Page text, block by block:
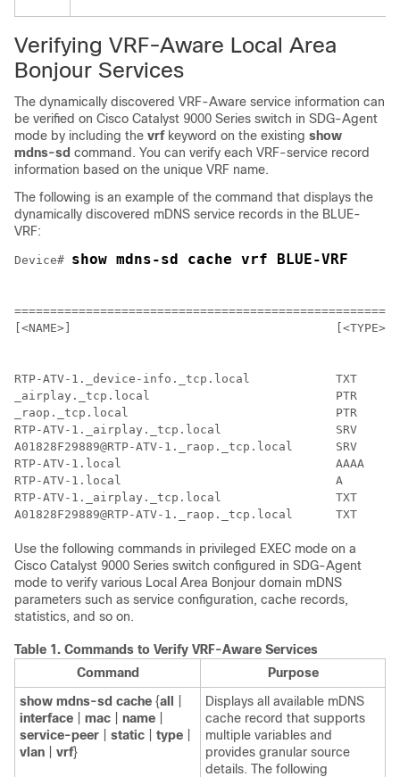
Verifying VRF-Aware Local Area
Bonjour Services
The dynamically discovered VRF-Aware service information can
be verified on Cisco Catalyst 9000 Series switch in SDG-Agent
mode by including the vrf keyword on the existing show
mdns-sd command. You can verify each VRF-service record
information based on the unique VRF name.
The following is an example of the command that displays the
dynamically discovered mDNS service records in the BLUE-
VRF:
Device# show mdns-sd cache vrf BLUE-VRF
[<NAME>]                                     [<TYPE>]
RTP-ATV-1._device-info._tcp.local            TXT
_airplay._tcp.local                          PTR
_raop._tcp.local                             PTR
RTP-ATV-1._airplay._tcp.local
A01828F29889@RTP-ATV-1._raop._tcp.local
RTP-ATV-1.local                              AAAA
RTP-ATV-1.local                              A
RTP-ATV-1._airplay._tcp.local                TXT
Use the following commands in privileged EXEC mode on a
Cisco Catalyst 9000 Series switch configured in SDG-Agent
mode to verify various Local Area Bonjour domain mDNS
parameters such as service configuration, cache records,
statistics, and so on.
Table 1. Commands to Verify VRF-Aware Services
Command
Purpose
show mdns-sd cache {all
interface
mac name
service-peer
static type
vlan
vrf}
Displays all available mDNS
cache record that supports
multiple variables and
provides granular source
details. The following